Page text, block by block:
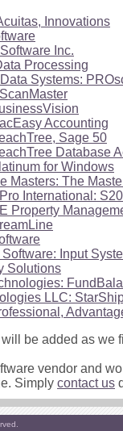
Innovations
Inc.
Processing
Systems:
Accounting
Sage 50
Database
for Windows
Masters: The
International:
Property
Input
Solutions
LLC:
be added as we
vendor and
Simply contact us